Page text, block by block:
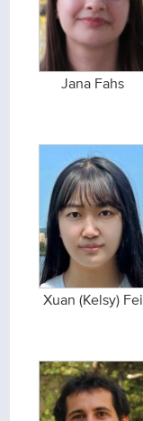
Jana Fahs
Xuan (Kelsy) Fei